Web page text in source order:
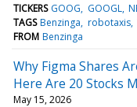
TICKERS GOOG GOOGL
TAGS Benzinga robotaxis
FROM Benzinga
Why Figma Shares
Here Are 20 Stocks
May 15, 2026